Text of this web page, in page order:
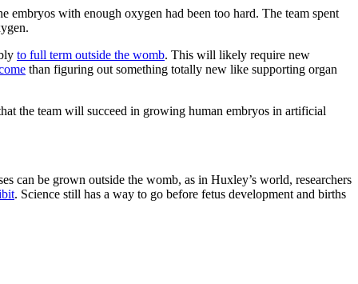
embryos with enough oxygen had been too hard. The team spent
to full term outside the womb. This will likely require new
than figuring out something totally new like supporting organ
the team will succeed in growing human embryos in artificial
can be grown outside the womb, as in Huxley’s world, researchers
. Science still has a way to go before fetus development and births